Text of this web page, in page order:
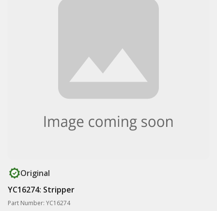
Original
YC16274: Stripper
Part Number: YC16274